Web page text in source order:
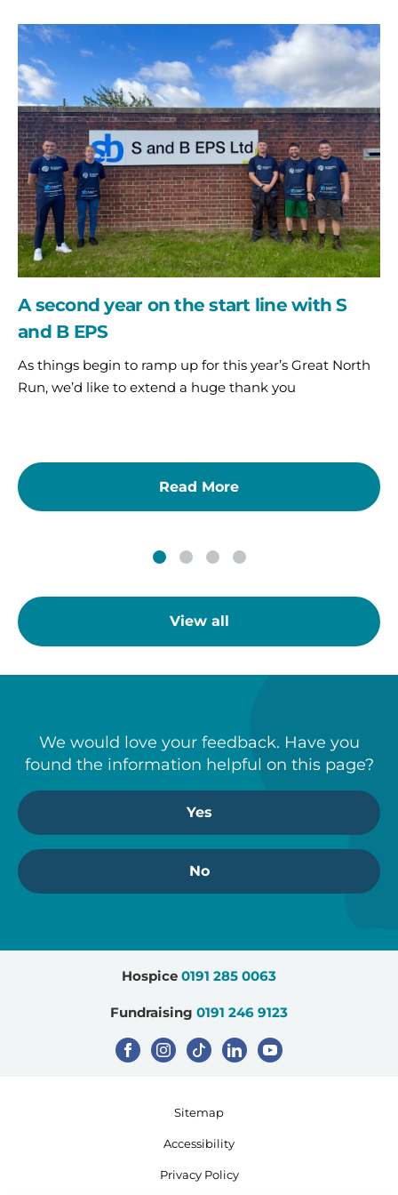
View all
A
year
on
the
start
line
with
S
and
B
EPS
A second year on the start line with S
and B EPS
As things begin to ramp up for this year’s Great North
Run, we’d like to extend a huge thank you
Read More
We would love your feedback. Have you
found the information helpful on this page?
Yes
No
Hospice 0191 285 0063
Fundraising 0191 246 9123
Sitemap
Accessibility
Privacy Policy